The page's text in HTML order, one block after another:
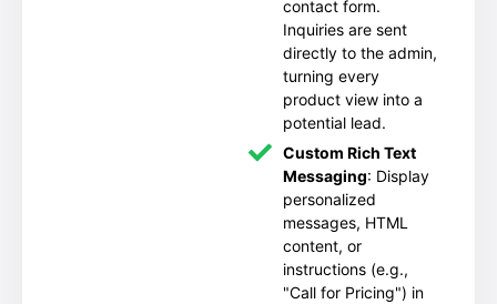
contact form.
Inquiries are sent
directly to the admin,
turning every
product view into a
potential lead.
Custom Rich Text
Messaging: Display
personalized
messages, HTML
content, or
instructions (e.g.,
"Call for Pricing") in